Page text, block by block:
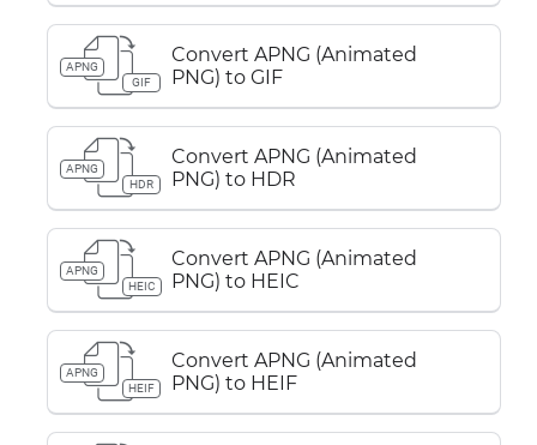
APNG
GIF
Convert APNG (Animated
PNG) to GIF
APNG
HDR
Convert APNG (Animated
PNG) to HDR
APNG
HEIC
Convert APNG (Animated
PNG) to HEIC
APNG
HEIF
Convert APNG (Animated
PNG) to HEIF